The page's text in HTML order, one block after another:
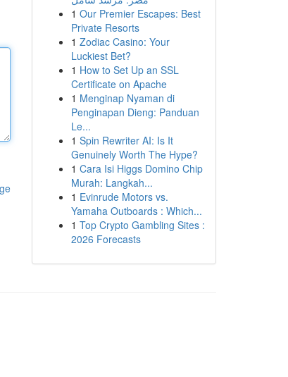
1 Our Premier Escapes: Best
Private Resorts
1 Zodiac Casino: Your
Luckiest Bet?
1 How to Set Up an SSL
Certificate on Apache
1 Menginap Nyaman di
Penginapan Dieng: Panduan
Le...
1 Spin Rewriter AI: Is It
Genuinely Worth The Hype?
1 Cara Isi Higgs Domino Chip
Murah: Langkah...
1 Evinrude Motors vs.
Yamaha Outboards : Which...
1 Top Crypto Gambling Sites :
2026 Forecasts